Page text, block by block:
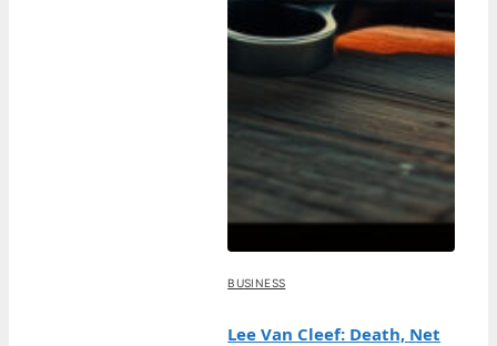
BUSINESS
Lee Van Cleef: Death, Net